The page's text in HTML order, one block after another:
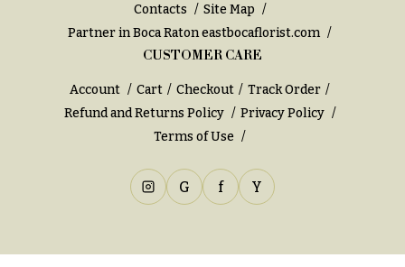
Contacts
Site Map
Partner in Boca Ratoneastbocaflorist.com
CUSTOMER CARE
Account Cart Checkout
Track Order
Refund and Returns Policy
Privacy Policy
Terms of Use
G f Y